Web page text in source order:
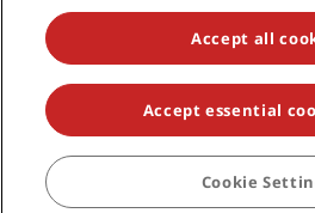
BOOK
NEVER MISS OUT ON OUR MOST
© 2026 Radisson Hotel Group.All rights
Group, Radisson, Radisson RED, Radisson
Radisson Individuals, Park Plaza, Park Inn,
Radisson, Radisson Rewards, and
Radisson Hotel Group.
Accept all
Accept essential
Cookie